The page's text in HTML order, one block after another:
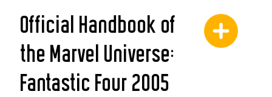
Official Handbook of
the Marvel Universe:
Fantastic Four 2005